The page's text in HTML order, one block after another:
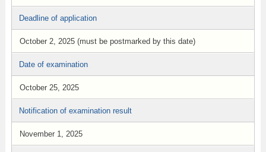
Deadline of application
October 2, 2025 (must be postmarked by this date)
Date of examination
October 25, 2025
Notification of examination result
November 1, 2025